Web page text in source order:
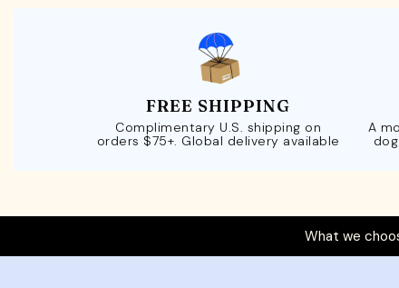
FREE SHIPPING
Complimentary U.S. shipping on
orders $75+. Global delivery available
A
What we